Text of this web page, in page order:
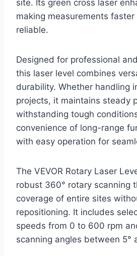
site. Its green cross laser
making measurements faster
reliable.
Designed for professional
this laser level combines
durability. Whether handling
projects, it maintains steady
withstanding tough
convenience of long-range
with easy operation for
The VEVOR Rotary Laser
robust 360° rotary scanning
coverage of entire sites
repositioning. It includes
speeds from 0 to 600 rpm
scanning angles between 5°